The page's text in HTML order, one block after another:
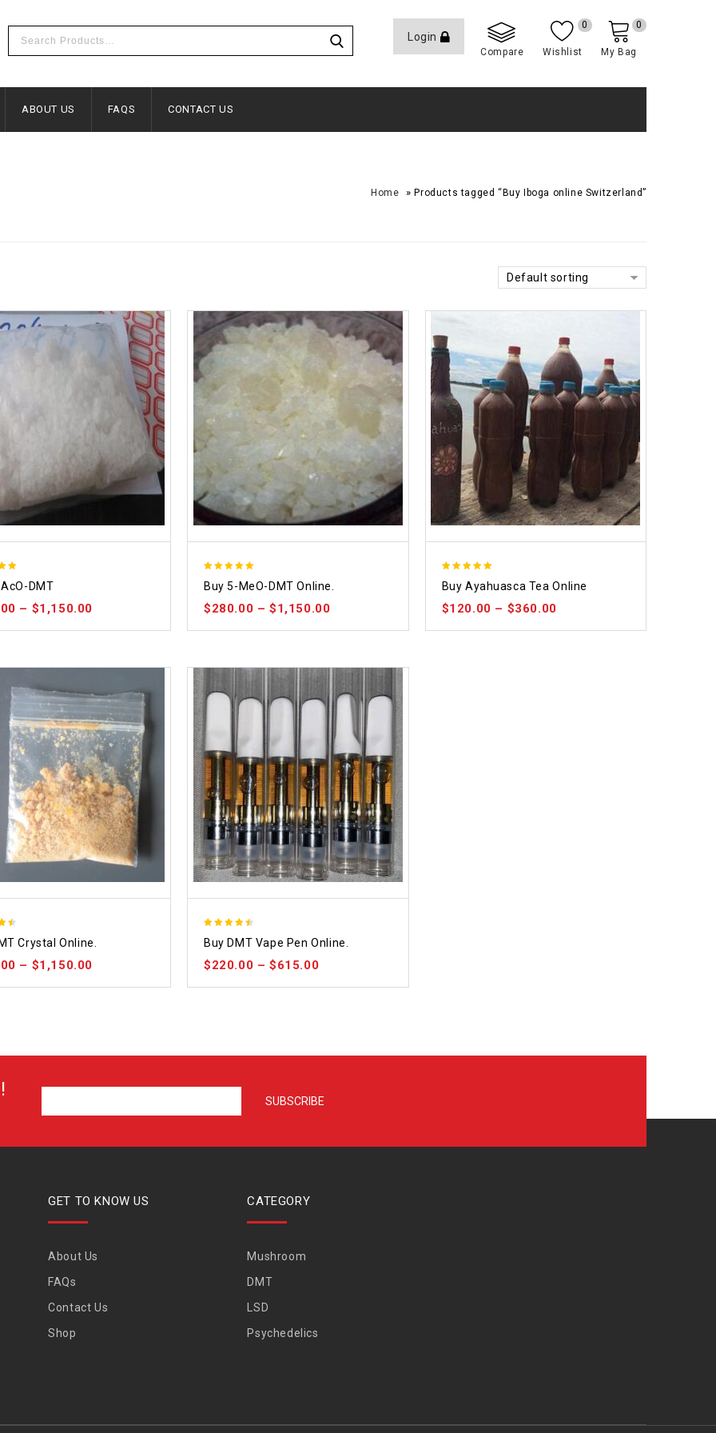
Login
Compare Wishlist
0
My Bag
0
ABOUT US FAQS CONTACT US
Home »Products tagged “Buy Iboga online Switzerland”
Default sorting
DMT
– $1,150.00
out of 5
Buy 5-MeO-DMT Online.
$280.00 –$1,150.00
out of 5
Buy Ayahuasca Tea Online
$120.00 – $360.00
Crystal Online.
– $1,150.00
out of 5
Buy DMT Vape Pen Online.
$220.00 –$615.00
GET TO KNOW US
About Us
FAQs
Contact Us
Shop
CATEGORY
Mushroom
DMT
LSD
Psychedelics